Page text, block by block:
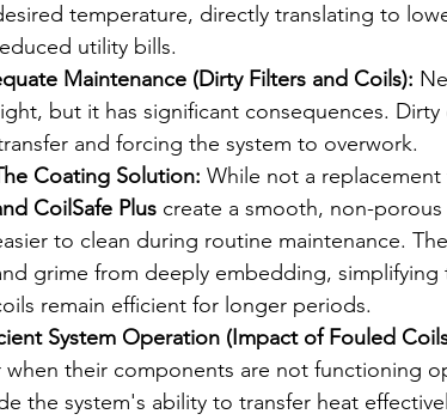
temperature, directly translating to
utility bills.
Maintenance (Dirty Filters and Coils):
but it has significant consequences.
and forcing the system to overwork.
Coating Solution: While not a
CoilSafe Plus create a smooth, non-
to clean during routine maintenance.
grime from deeply embedding,
remain efficient for longer periods.
System Operation (Impact of Fouled
when their components are not functioning
the system's ability to transfer heat